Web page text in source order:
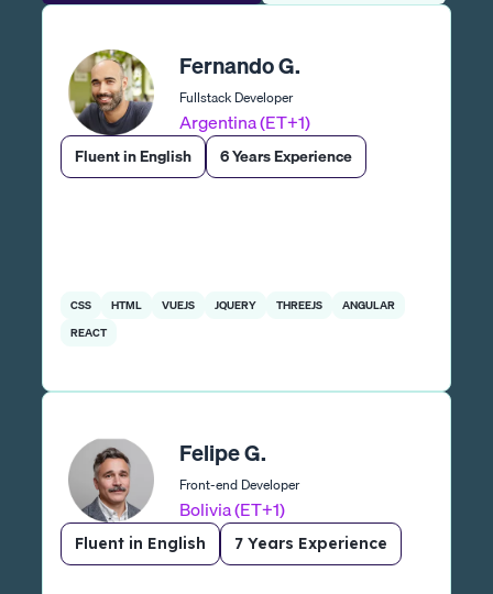
Fernando G.
Fullstack Developer
Argentina (ET+1)
Fluent in English 6 Years Experience
CSS HTML VUEJS JQUERY THREEJS
ANGULAR
REACT
Felipe G.
Front-end Developer
Bolivia (ET+1)
Fluent in English 7 Years Experience